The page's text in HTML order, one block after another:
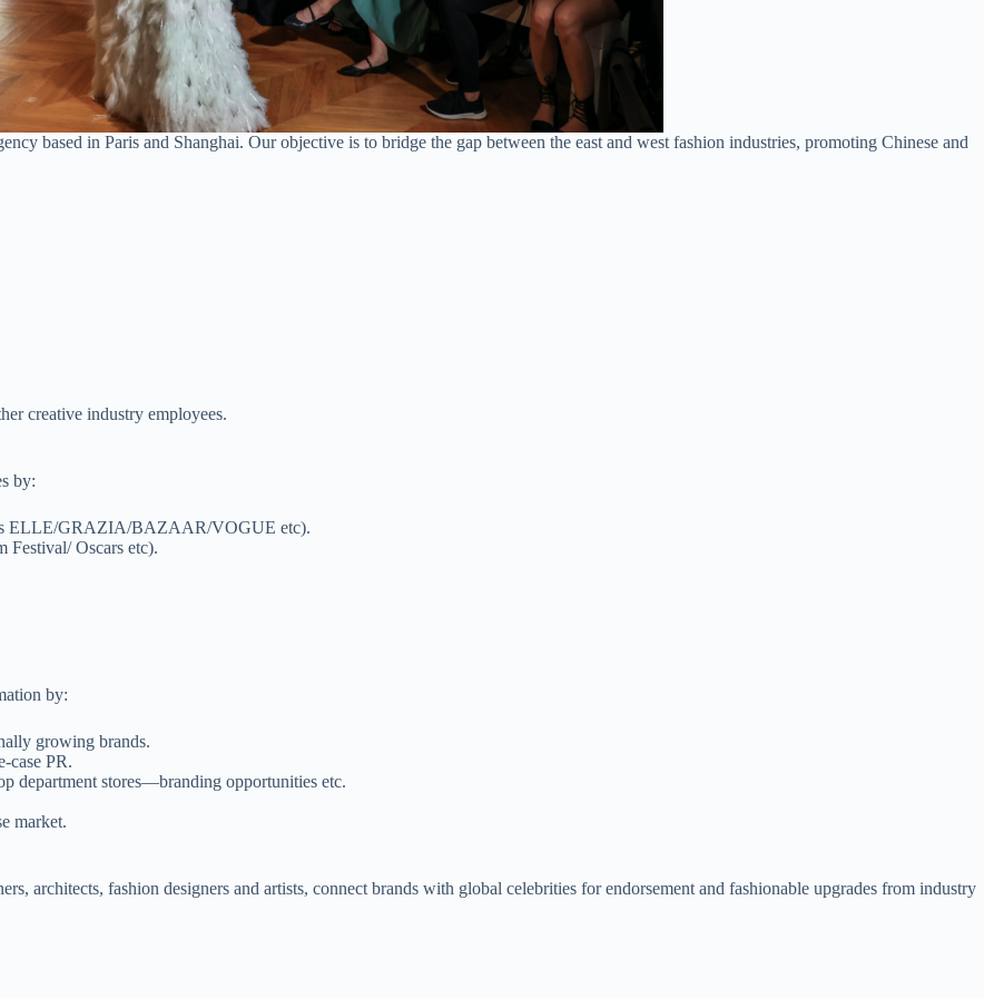
based in Paris and Shanghai. Our objective is to bridge the gap between the east and west fashion industries, promoting Chinese and
creative industry employees.
by:
ELLE/GRAZIA/BAZAAR/VOGUE etc).
Festival/ Oscars etc).
by:
growing brands.
case PR.
department stores—branding opportunities etc.
market.
architects, fashion designers and artists, connect brands with global celebrities for endorsement and fashionable upgrades from industry